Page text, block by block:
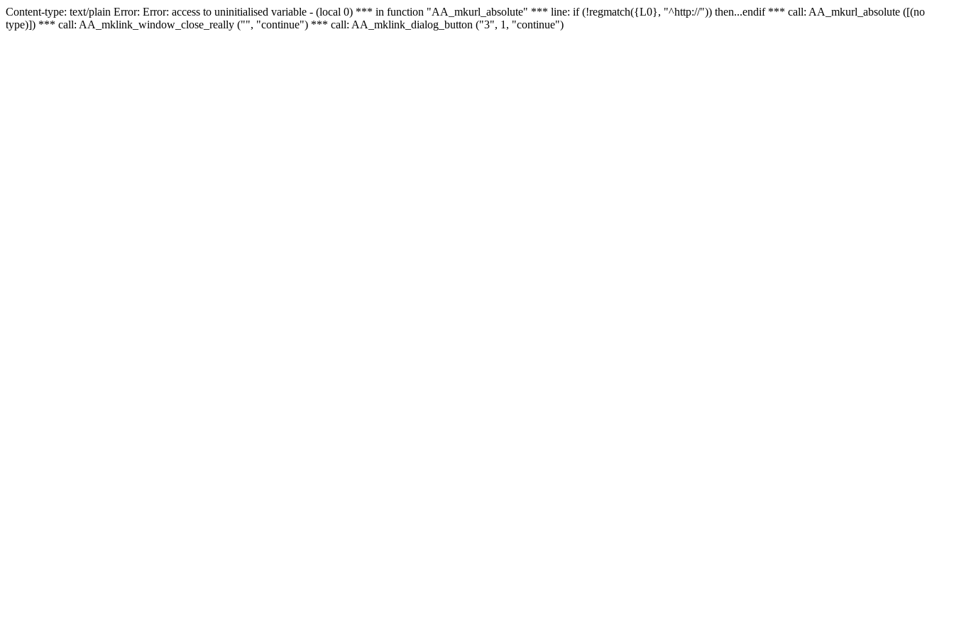
Content-type: text/plain Error: Error: access to uninitialised variable - (local 0) *** in function "AA_mkurl_absolute" *** line: if (!regmatch({L0}, "^http://")) then...endif *** call: AA_mkurl_absolute ([(no
type)]) *** call: AA_mklink_window_close_really ("", "continue") *** call: AA_mklink_dialog_button ("3", 1, "continue")